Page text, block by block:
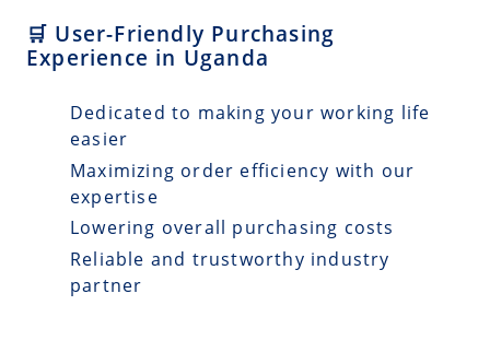
🛒 User-Friendly Purchasing
Experience in Uganda
Dedicated to making your working life
easier
Maximizing order efficiency with our
expertise
Lowering overall purchasing costs
Reliable and trustworthy industry
partner